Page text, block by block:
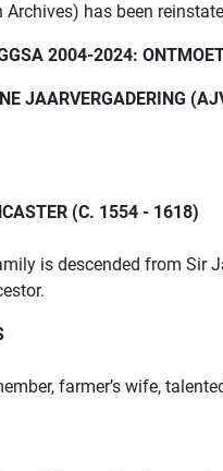
Archives) has been
2004-2024:
JAARVERGADERING
(C. 1554 - 1618)
is descended from Sir
farmer’s wife,